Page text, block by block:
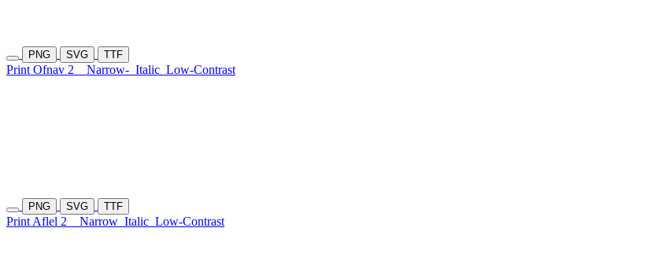
PNG SVG TTF
Print Ofnav 2 Narrow- Italic Low-Contrast
PNG SVG TTF
Print Aflel 2 Narrow Italic Low-Contrast